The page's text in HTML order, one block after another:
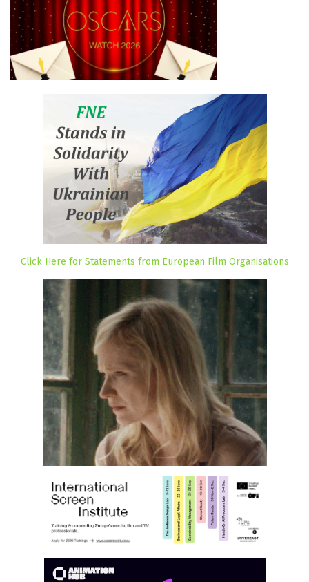
Click Here for Statements from European Film Organisations